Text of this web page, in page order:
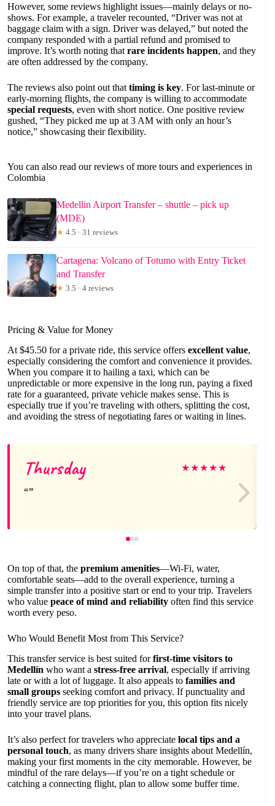
However, some reviews highlight issues—mainly delays or no-
shows. For example, a traveler recounted, “Driver was not at
baggage claim with a sign. Driver was delayed,” but noted the
company responded with a partial refund and promised to
improve. It’s worth noting that rare incidents happen, and they
are often addressed by the company.
The reviews also point out that timing is key. For last-minute or
early-morning flights, the company is willing to accommodate
special requests, even with short notice. One positive review
gushed, “They picked me up at 3 AM with only an hour’s
notice,” showcasing their flexibility.
You can also read our reviews of more tours and experiences in
Colombia
Medellin Airport Transfer – shuttle – pick up
(MDE)
★ 4.5 · 31 reviews
Cartagena: Volcano of Totumo with Entry Ticket
and Transfer
★ 3.5 · 4 reviews
Pricing & Value for Money
At $45.50 for a private ride, this service offers excellent value,
especially considering the comfort and convenience it provides.
When you compare it to hailing a taxi, which can be
unpredictable or more expensive in the long run, paying a fixed
rate for a guaranteed, private vehicle makes sense. This is
especially true if you’re traveling with others, splitting the cost,
and avoiding the stress of negotiating fares or waiting in lines.
Thursday ★★★★★
On top of that, the premium amenities—Wi-Fi, water,
comfortable seats—add to the overall experience, turning a
simple transfer into a positive start or end to your trip. Travelers
who value peace of mind and reliability often find this service
worth every peso.
Who Would Benefit Most from This Service?
This transfer service is best suited forfirst-time visitors to
Medellín who want a stress-free arrival, especially if arriving
late or with a lot of luggage. It also appeals to families and
small groups seeking comfort and privacy. If punctuality and
friendly service are top priorities for you, this option fits nicely
into your travel plans.
It’s also perfect for travelers who appreciate local tips and a
personal touch, as many drivers share insights about Medellín,
making your first moments in the city memorable. However, be
mindful of the rare delays—if you’re on a tight schedule or
catching a connecting flight, plan to allow some buffer time.